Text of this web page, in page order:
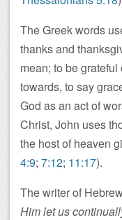
The Greek words
thanks and
mean; to be
towards, to say
God as an act of
Christ, John uses
the host of heaven
4:9; 7:12; 11:17).
The writer of
Him let us